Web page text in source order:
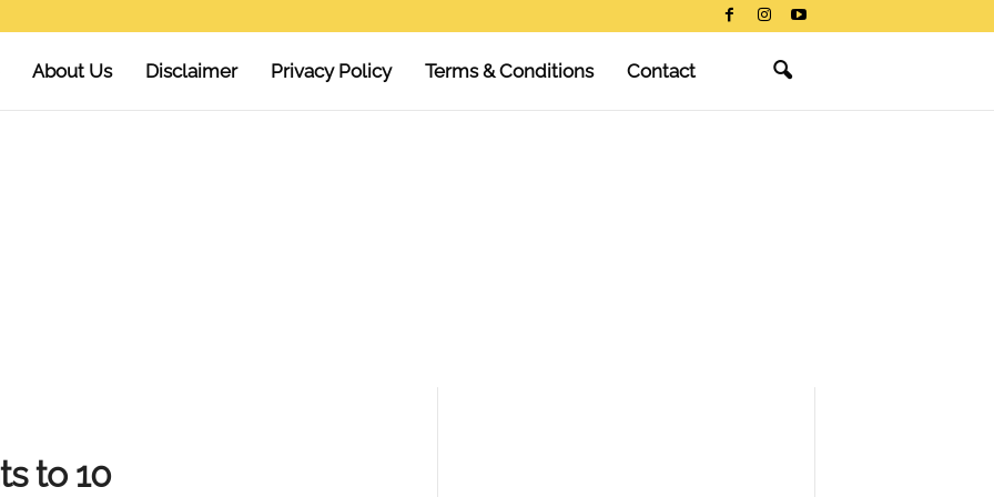
About Us Disclaimer Privacy Policy Terms & Conditions Contact
to 10